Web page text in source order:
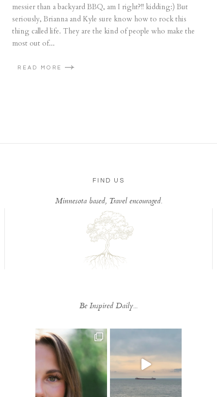
messier than a backyard BBQ, am I right?!! kidding:) But
seriously, Brianna and Kyle sure know how to rock this
thing called life. They are the kind of people who make the
most out of...
READ MORE
FIND US
Minnesota based, Travel encouraged.
Be Inspired Daily...